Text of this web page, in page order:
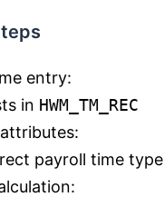
entry:
in HWM_TM_REC
payroll time type